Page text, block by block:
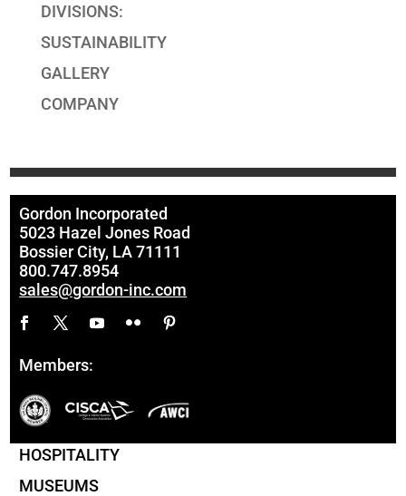
DIVISIONS:
SUSTAINABILITY
GALLERY
COMPANY
Gordon Incorporated
5023 Hazel Jones Road
Bossier City, LA 71111
800.747.8954
sales@gordon-inc.com
Members:
HOSPITALITY
MUSEUMS